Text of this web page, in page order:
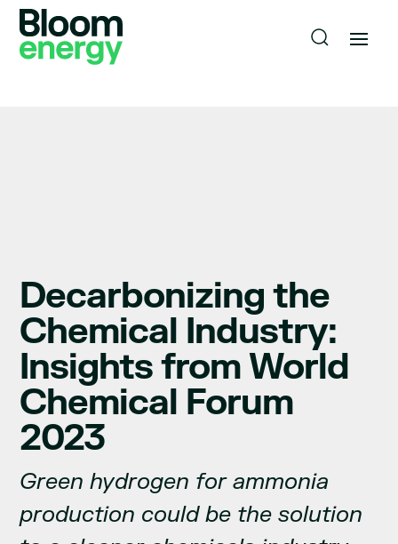
Decarbonizing the
Chemical Industry:
Insights from World
Chemical Forum
2023
Green hydrogen for ammonia
production could be the solution